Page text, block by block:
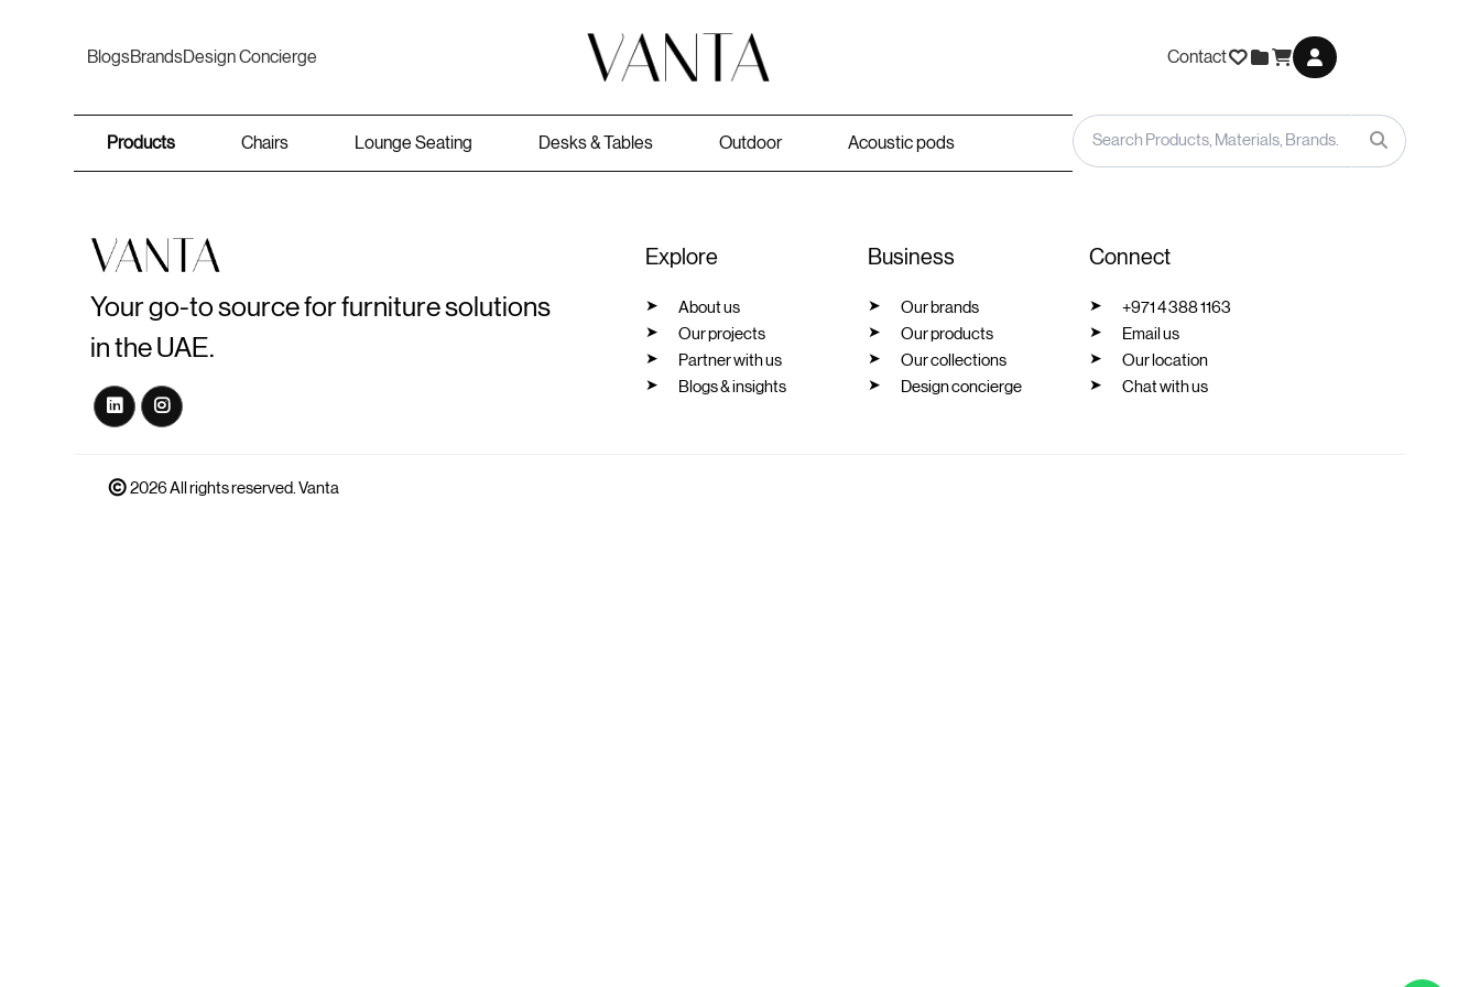
BlogsBrandsDesign Concierge Contact
Products Chairs Lounge Seating Desks & Tables Outdoor Acoustic pods
Your go-to source for furniture solutions
in the UAE.
Explore
About us
Our projects
Partner with us
Blogs & insights
Business
Our brands
Our products
Our collections
Design concierge
Connect
+971 4 388 1163
Email us
Our location
Chat with us
2026 All rights reserved. Vanta